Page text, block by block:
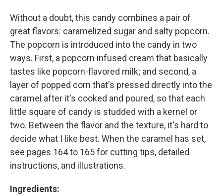
Without a doubt, this candy combines a pair of
great flavors: caramelized sugar and salty popcorn.
The popcorn is introduced into the candy in two
ways. First, a popcorn infused cream that basically
tastes like popcorn-flavored milk; and second, a
layer of popped corn that's pressed directly into the
caramel after it's cooked and poured, so that each
little square of candy is studded with a kernel or
two. Between the flavor and the texture, it's hard to
decide what I like best. When the caramel has set,
see pages 164 to 165 for cutting tips, detailed
instructions, and illustrations.
Ingredients: